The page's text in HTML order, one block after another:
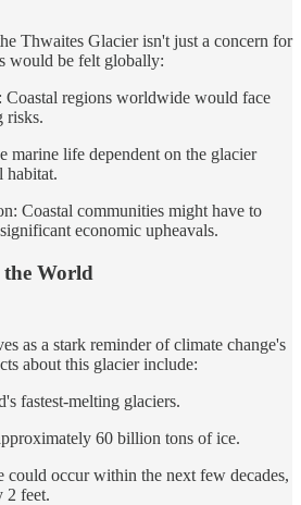
Thwaites Glacier isn't just a concern for
would be felt globally:
Coastal regions worldwide would face
risks.
marine life dependent on the glacier
habitat.
Coastal communities might have to
economic upheavals.
World
as a stark reminder of climate change's
about this glacier include:
fastest-melting glaciers.
60 billion tons of ice.
could occur within the next few decades,
2 feet.